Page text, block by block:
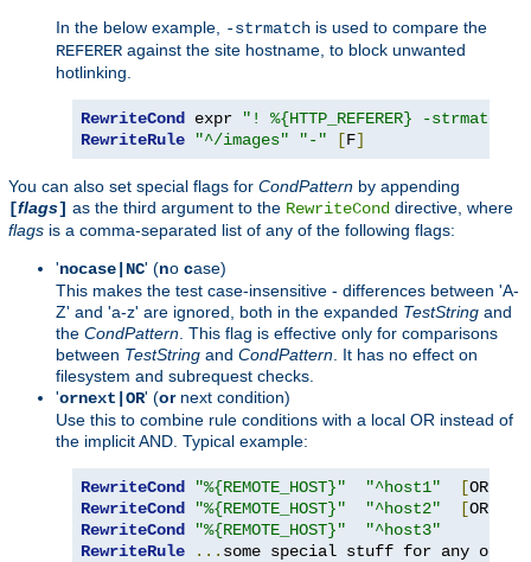
In the below example,
-strmatch is used to compare the
REFERER against the site hostname, to block unwanted
hotlinking.
RewriteCond expr
"! %{HTTP_REFERER} -strmatch
RewriteRule
"^/images" "-" [F]
You can also set special flags for CondPattern by appending
[flags] as the third argument to the RewriteCond directive, where
flags is a comma-separated list of any of the following flags:
'nocase|NC' (no case)
This makes the test case-insensitive - differences between 'A-
Z' and 'a-z' are ignored, both in the expanded TestString and
the CondPattern . This flag is effective only for comparisons
between TestString and CondPattern . It has no effect on
filesystem and subrequest checks.
'ornext|OR' (ornext condition)
Use this to combine rule conditions with a local OR instead of
the implicit AND. Typical example:
RewriteCond "%{REMOTE_HOST}" "^host1" [OR
RewriteCond
"%{REMOTE_HOST}" "^host2" [OR
RewriteCond
"%{REMOTE_HOST}"
"^host3"
RewriteRule
... some special stuff for any of